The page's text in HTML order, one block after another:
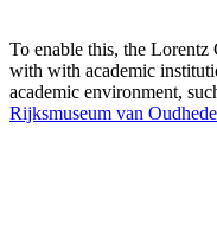
To enable this, the Lorentz
with with academic
academic environment,
Rijksmuseum van